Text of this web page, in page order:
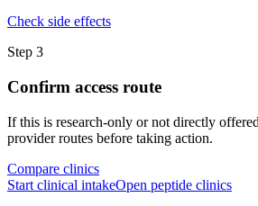
Check side effects
Step 3
Confirm access route
If this is research-only or not directly
provider routes before taking action.
Compare clinics
Start clinical intakeOpen peptide clinics